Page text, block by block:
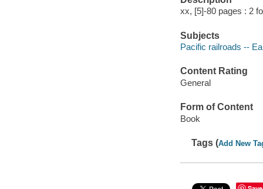
xx, [5]-80 pages : 2
Subjects
Pacific railroads --
Content Rating
General
Form of Content
Book
Tags (Add New